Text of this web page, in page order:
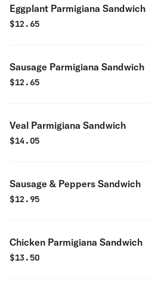
Eggplant Parmigiana Sandwich
$12.65
Sausage Parmigiana Sandwich
$12.65
Veal Parmigiana Sandwich
$14.05
Sausage & Peppers Sandwich
$12.95
Chicken Parmigiana Sandwich
$13.50